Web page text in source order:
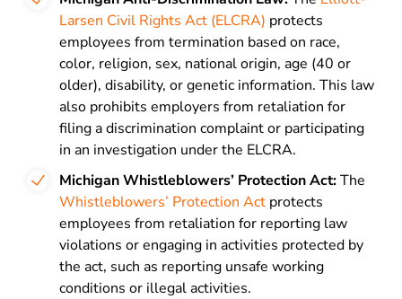
Larsen Civil Rights Act (ELCRA) protects
employees from termination based on race,
color, religion, sex, national origin, age (40 or
older), disability, or genetic information. This law
also prohibits employers from retaliation for
filing a discrimination complaint or participating
in an investigation under the ELCRA.
Michigan Whistleblowers’ Protection Act:The
Whistleblowers’ Protection Act protects
employees from retaliation for reporting law
violations or engaging in activities protected by
the act, such as reporting unsafe working
conditions or illegal activities.